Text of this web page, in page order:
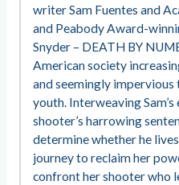
writer Sam Fuentes and
and Peabody Award-
Snyder – DEATH BY
American society
and seemingly
youth. Interweaving
shooter’s harrowing
determine whether he
journey to reclaim her
confront her shooter who